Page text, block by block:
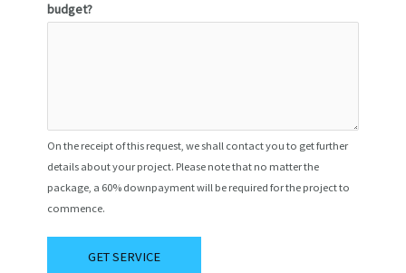
budget?
On the receipt of this request, we shall contact you to get further
details about your project. Please note that no matter the
package, a 60% downpayment will be required for the project to
commence.
GET SERVICE